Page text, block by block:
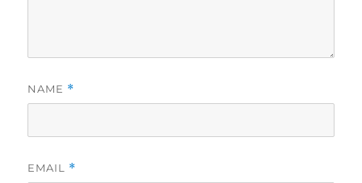
NAME *
EMAIL *